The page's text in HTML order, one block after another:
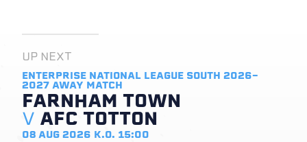
UP NEXT
FARNHAM TOWN
V AFC TOTTON
ENTERPRISE NATIONAL LEAGUE SOUTH 2026-
2027 AWAY MATCH
08 AUG 2026 K.O. 15:00